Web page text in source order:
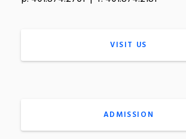
VISIT US
ADMISSION